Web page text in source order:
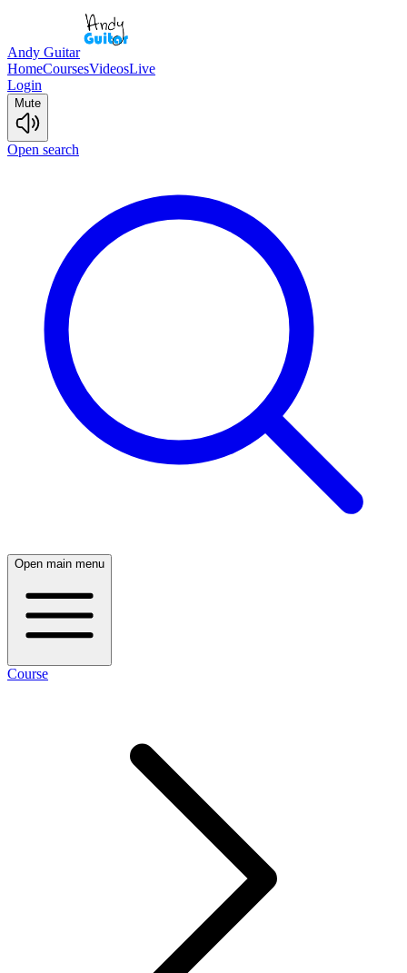
Andy Guitar
HomeCoursesVideosLive
Login
Mute
Open search
Open main menu
Course